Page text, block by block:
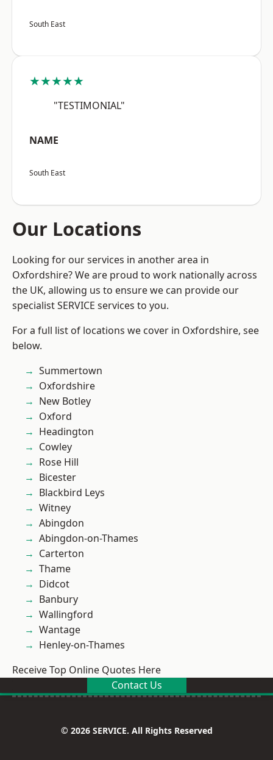
South East
★★★★★
"TESTIMONIAL"
NAME
South East
Our Locations
Looking for our services in another area in
Oxfordshire? We are proud to work nationally across
the UK, allowing us to ensure we can provide our
specialist SERVICE services to you.
For a full list of locations we cover in Oxfordshire, see
below.
Summertown
Oxfordshire
New Botley
Oxford
Headington
Cowley
Rose Hill
Bicester
Blackbird Leys
Witney
Abingdon
Abingdon-on-Thames
Carterton
Thame
Didcot
Banbury
Wallingford
Wantage
Henley-on-Thames
Receive Top Online Quotes Here
Contact Us
© 2026 SERVICE. All Rights Reserved